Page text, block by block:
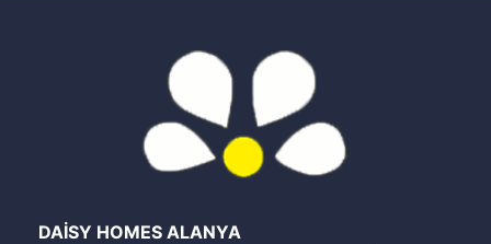
DAİSY HOMES ALANYA